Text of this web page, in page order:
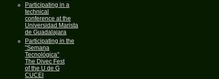
Participating in a
technical
conference at the
Universidad Marista
de Guadalajara
Participating in the
"Semana
Tecnológica"
The Divec Fest
of the U de G
CUCEI